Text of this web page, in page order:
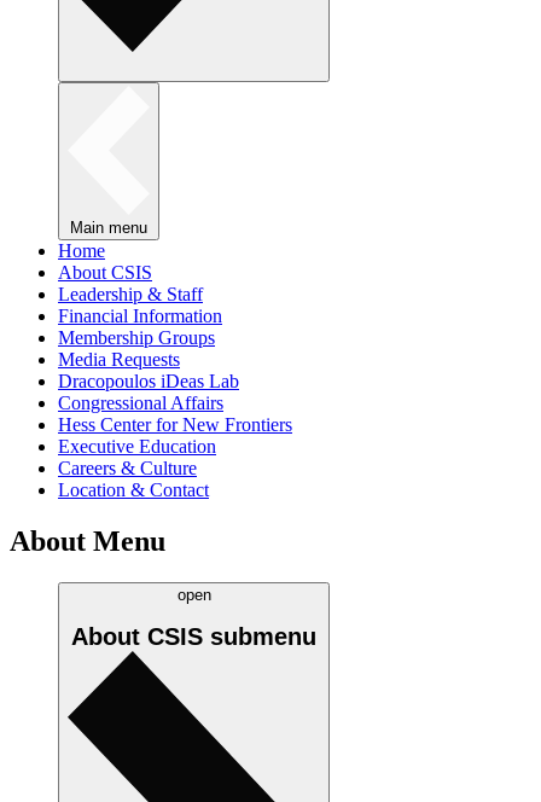
Main menu
Home
About CSIS
Leadership & Staff
Financial Information
Membership Groups
Media Requests
Dracopoulos iDeas Lab
Congressional Affairs
Hess Center for New Frontiers
Executive Education
Careers & Culture
Location & Contact
About Menu
open
About CSIS submenu